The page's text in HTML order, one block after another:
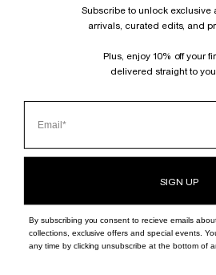
Subscribe to unlock exclusive
arrivals, curated edits, and
Plus, enjoy 10% off your
delivered straight to
SIGN UP
By subscribing you consent to recieve emails
collections, exclusive offers and special events.
any time by clicking unsubscribe at the bottom of